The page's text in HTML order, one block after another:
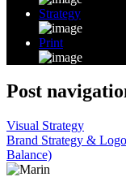
Strategy
Print
Post
Visual Strategy
Brand Strategy &
Balance)